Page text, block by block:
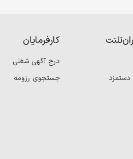
کارفرمایان
درج آگهی شغلی
جستجوی رزومه